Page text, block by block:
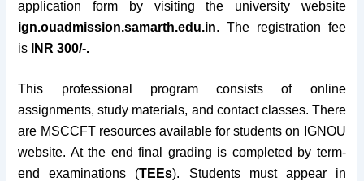
application form by visiting the university website
ign.ouadmission.samarth.edu.in. The registration fee
is
INR 300/-.
This professional program consists of online
assignments, study materials, and contact classes. There
are MSCCFT resources available for students on IGNOU
website. At the end final grading is completed by term-
end examinations (TEEs). Students must appear in